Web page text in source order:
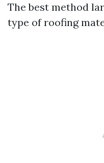
The best method
type of roofing